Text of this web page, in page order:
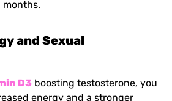
and Sexual
D3 boosting testosterone, you
energy and a stronger